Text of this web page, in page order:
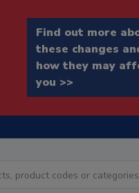
Find out more
these changes
how they may
you >>